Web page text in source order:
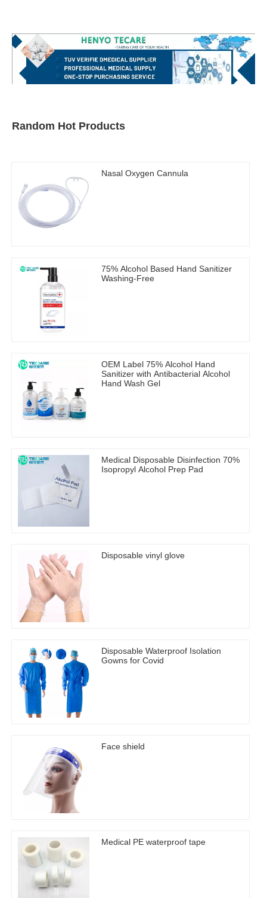
Random Hot Products
Nasal Oxygen Cannula
75% Alcohol Based Hand Sanitizer
Washing-Free
OEM Label 75% Alcohol Hand
Sanitizer with Antibacterial Alcohol
Hand Wash Gel
Medical Disposable Disinfection 70%
Isopropyl Alcohol Prep Pad
Disposable vinyl glove
Disposable Waterproof Isolation
Gowns for Covid
Face shield
Medical PE waterproof tape